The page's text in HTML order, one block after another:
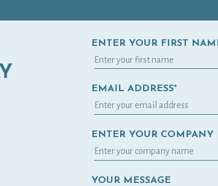
ENTER YOUR FIRST
EMAIL ADDRESS*
ENTER YOUR COMPANY
YOUR MESSAGE